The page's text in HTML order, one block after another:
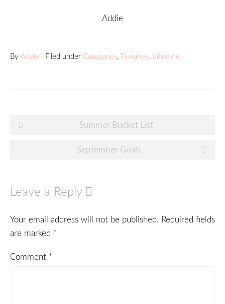
Addie
By Addie | Filed under Categories, Favorites, Lifestyle
Post
navigation
Summer Bucket List
September Goals
Leave a Reply
Your email address will not be published. Required fields
are marked *
Comment *